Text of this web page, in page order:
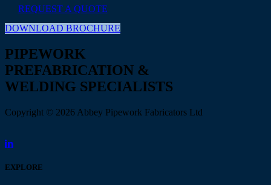
REQUEST A QUOTE
DOWNLOAD BROCHURE
PIPEWORK
PREFABRICATION &
WELDING SPECIALISTS
Copyright © 2026 Abbey Pipework Fabricators Ltd
EXPLORE